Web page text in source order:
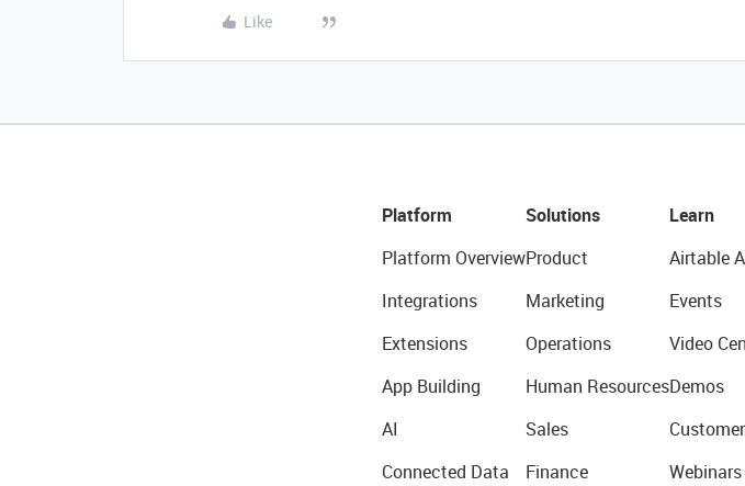
Like
Platform
Platform Overview
Integrations
Extensions
App Building
AI
Connected Data
Solutions
Product
Marketing
Operations
Human Resources
Sales
Finance
Learn
Airtable
Events
Video
Demos
Webinars